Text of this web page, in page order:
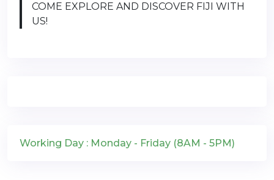
COME EXPLORE AND DISCOVER FIJI WITH
US!
Working Day : Monday - Friday (8AM - 5PM)